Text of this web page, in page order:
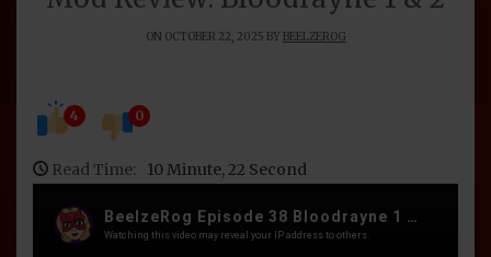
ON OCTOBER 22, 2025 BY BEELZEROG
4 0
Read Time: 10 Minute, 22 Second